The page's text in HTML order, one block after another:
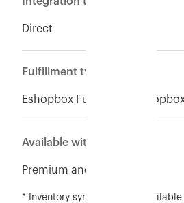
Direct
Fulfillment type
Eshopbox
Available with
Premium and Enterpise
* Inventory sync feature is